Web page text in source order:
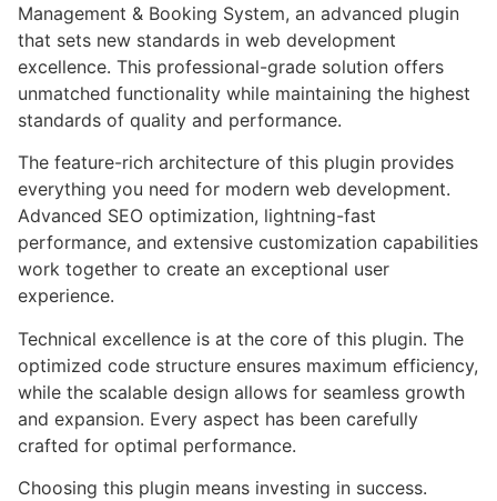
Management & Booking System, an advanced plugin
that sets new standards in web development
excellence. This professional-grade solution offers
unmatched functionality while maintaining the highest
standards of quality and performance.
The feature-rich architecture of this plugin provides
everything you need for modern web development.
Advanced SEO optimization, lightning-fast
performance, and extensive customization capabilities
work together to create an exceptional user
experience.
Technical excellence is at the core of this plugin. The
optimized code structure ensures maximum efficiency,
while the scalable design allows for seamless growth
and expansion. Every aspect has been carefully
crafted for optimal performance.
Choosing this plugin means investing in success.